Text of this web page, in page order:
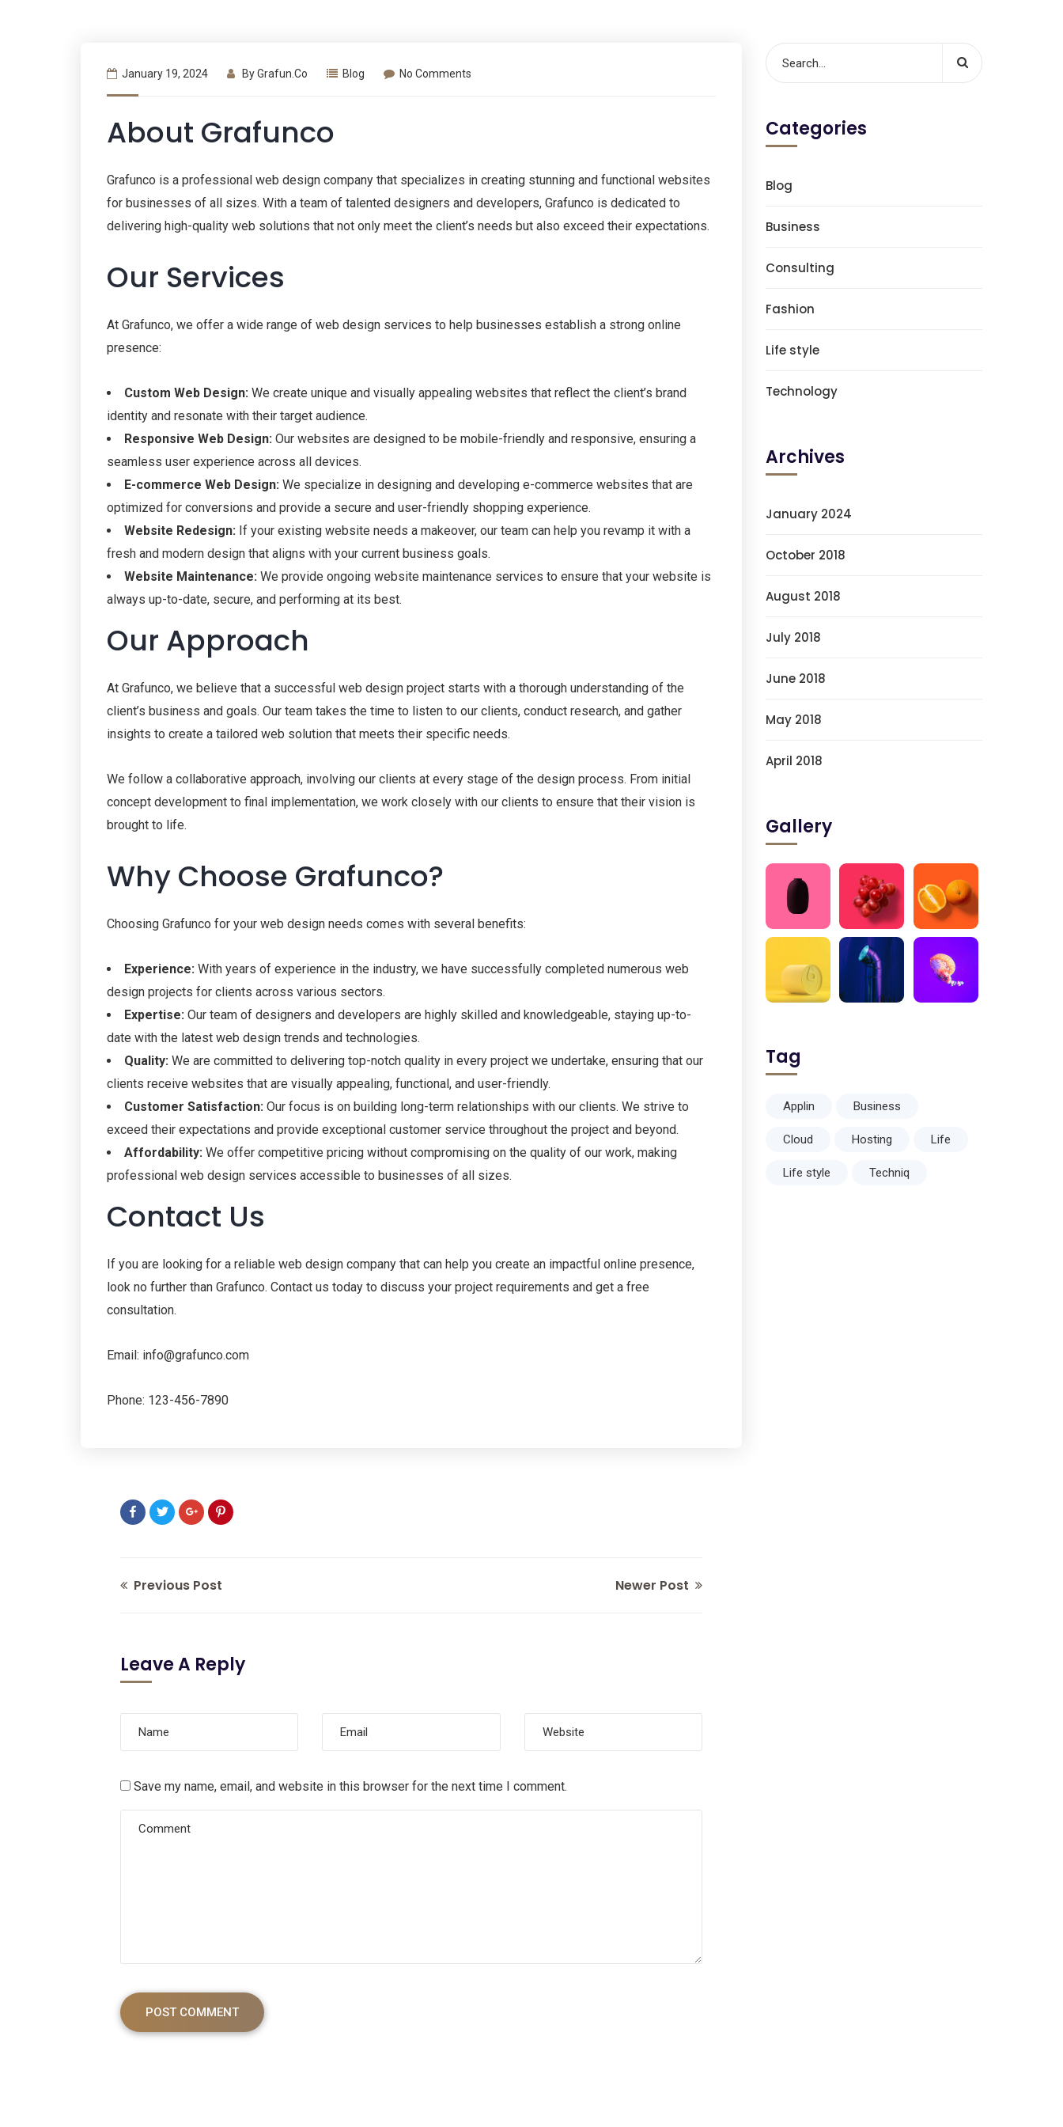
January 19, 2024 ByGrafun.co Blog No Comments
About Grafunco
Grafunco is a professional web design company that specializes in creating stunning and functional websites
for businesses of all sizes. With a team of talented designers and developers, Grafunco is dedicated to
delivering high-quality web solutions that not only meet the client’s needs but also exceed their expectations.
Our Services
At Grafunco, we offer a wide range of web design services to help businesses establish a strong online
presence:
Custom Web Design: We create unique and visually appealing websites that reflect the client’s brand
identity and resonate with their target audience.
Responsive Web Design: Our websites are designed to be mobile-friendly and responsive, ensuring a
seamless user experience across all devices.
E-commerce Web Design: We specialize in designing and developing e-commerce websites that are
optimized for conversions and provide a secure and user-friendly shopping experience.
Website Redesign: If your existing website needs a makeover, our team can help you revamp it with a
fresh and modern design that aligns with your current business goals.
Website Maintenance: We provide ongoing website maintenance services to ensure that your website is
always up-to-date, secure, and performing at its best.
Our Approach
At Grafunco, we believe that a successful web design project starts with a thorough understanding of the
client’s business and goals. Our team takes the time to listen to our clients, conduct research, and gather
insights to create a tailored web solution that meets their specific needs.
We follow a collaborative approach, involving our clients at every stage of the design process. From initial
concept development to final implementation, we work closely with our clients to ensure that their vision is
brought to life.
Why Choose Grafunco?
Choosing Grafunco for your web design needs comes with several benefits:
Experience: With years of experience in the industry, we have successfully completed numerous web
design projects for clients across various sectors.
Expertise: Our team of designers and developers are highly skilled and knowledgeable, staying up-to-
date with the latest web design trends and technologies.
Quality: We are committed to delivering top-notch quality in every project we undertake, ensuring that our
clients receive websites that are visually appealing, functional, and user-friendly.
Customer Satisfaction: Our focus is on building long-term relationships with our clients. We strive to
exceed their expectations and provide exceptional customer service throughout the project and beyond.
Affordability: We offer competitive pricing without compromising on the quality of our work, making
professional web design services accessible to businesses of all sizes.
Contact Us
If you are looking for a reliable web design company that can help you create an impactful online presence,
look no further than Grafunco. Contact us today to discuss your project requirements and get a free
consultation.
Email: info@grafunco.com
Phone: 123-456-7890
Previous Post Newer Post
Leave A Reply
Save my name, email, and website in this browser for the next time I comment.
Categories
Blog
Business
Consulting
Fashion
Life style
Technology
Archives
January 2024
October 2018
August 2018
July 2018
June 2018
May 2018
April 2018
Gallery
Tag
Applin Business
Cloud Hosting Life
Life style Techniq